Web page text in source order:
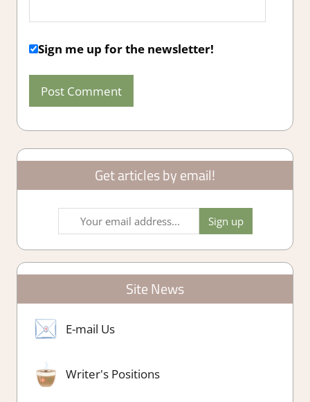
Sign me up for the newsletter!
Get articles by email!
Site News
E-mail Us
Writer's Positions